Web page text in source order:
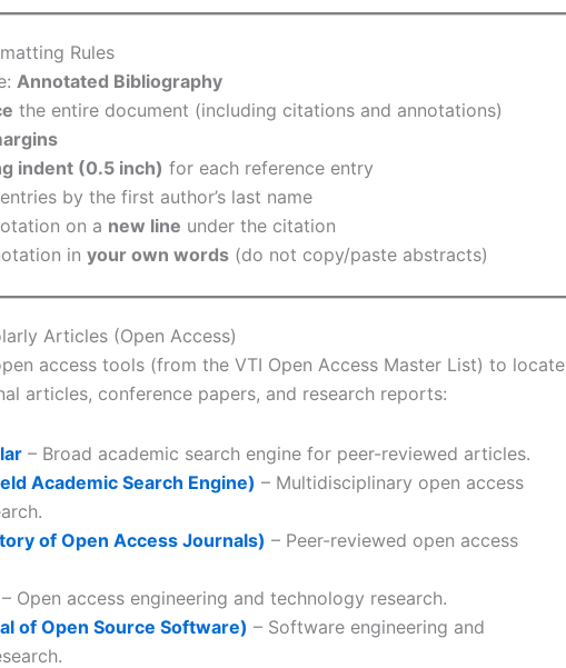
Rules
Annotated Bibliography
the entire document (including citations and annotations)
indent (0.5 inch) for each reference entry
entries by the first author’s last name
on a new line under the citation
in your own words(do not copy/paste abstracts)
Articles (Open Access)
access tools (from the VTI Open Access Master List) to locate
articles, conference papers, and research reports:
– Broad academic search engine for peer-reviewed articles.
Academic Search Engine) – Multidisciplinary open access
of Open Access Journals) – Peer-reviewed open access
Open access engineering and technology research.
of Open Source Software) – Software engineering and